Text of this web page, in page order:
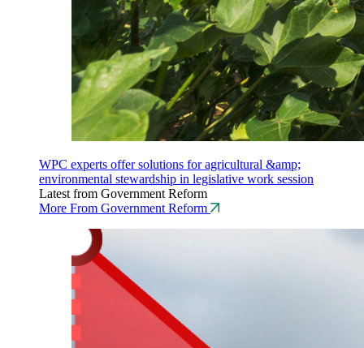
WPC experts offer solutions for agricultural &amp;
environmental stewardship in legislative work session
Latest from Government Reform
More From Government Reform